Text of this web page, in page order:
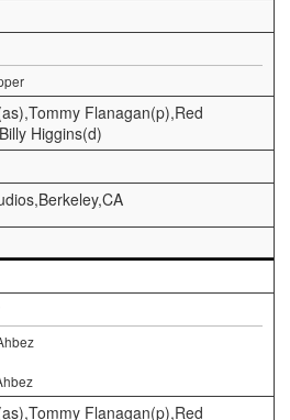
Flanagan(p),Red
Higgins(d)
Flanagan(p),Red